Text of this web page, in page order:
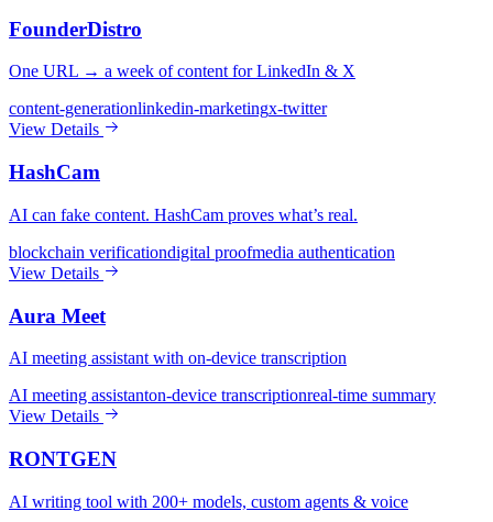
FounderDistro
One URL → a week of content for LinkedIn & X
content-generationlinkedin-marketingx-twitter
View Details
HashCam
AI can fake content. HashCam proves what’s real.
blockchain verificationdigital proofmedia authentication
View Details
Aura Meet
AI meeting assistant with on-device transcription
AI meeting assistanton-device transcriptionreal-time summary
View Details
RONTGEN
AI writing tool with 200+ models, custom agents & voice